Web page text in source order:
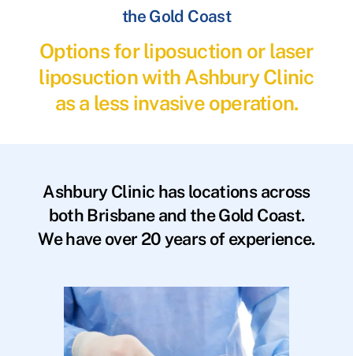
the Gold Coast
Options for liposuction or laser
liposuction with Ashbury Clinic
as a less invasive operation.
Ashbury Clinic has locations across
both Brisbane and the Gold Coast.
We have over 20 years of experience.